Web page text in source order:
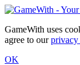
GameWith uses
agree to our
OK